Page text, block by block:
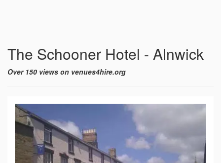
The Schooner Hotel - Alnwick
Over 150 views on venues4hire.org